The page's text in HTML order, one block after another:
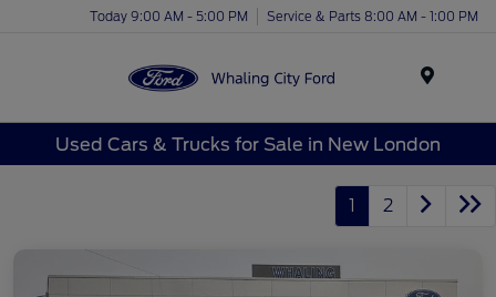
Today 9:00 AM - 5:00 PM Service & Parts 8:00 AM - 1:00 PM
Used Cars & Trucks for Sale in New London
1 2